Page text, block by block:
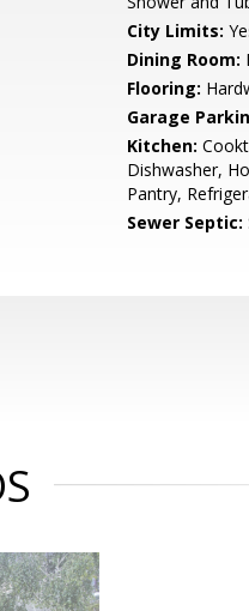
City Limits:
Dining Room:
Flooring:
Garage
Kitchen:
Dishwasher,
Pantry,
Sewer Septic: